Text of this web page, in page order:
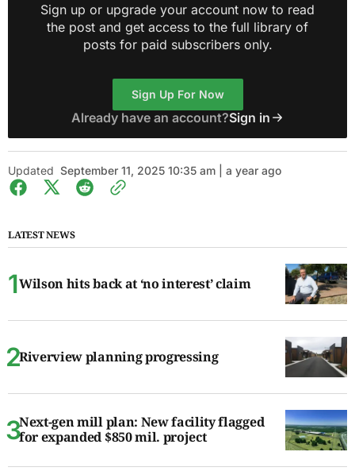
Sign up or upgrade your account now to read
the post and get access to the full library of
posts for paid subscribers only.
Sign Up For Now
Already have an account?Sign in
Updated September 11, 2025 10:35 am | a year ago
LATEST NEWS
Wilson hits back at ‘no interest’ claim
Riverview planning progressing
Next-gen mill plan: New facility flagged
for expanded $850 mil. project